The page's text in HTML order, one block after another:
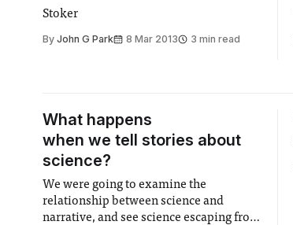
Stoker
By John G Park 8 Mar 2013 3 min read
What happens
when we tell stories about
science?
We were going to examine the
relationship between science and
narrative, and see science escaping from